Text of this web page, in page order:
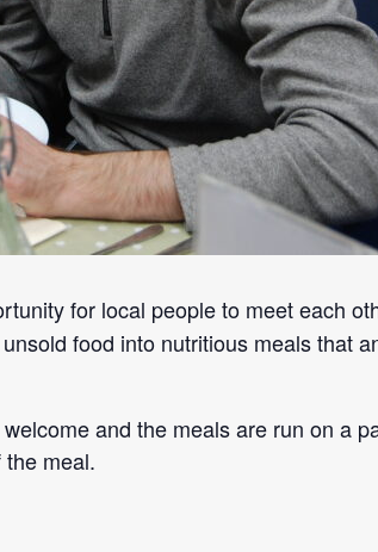
for local people to meet each
food into nutritious meals that
and the meals are run on a
meal.